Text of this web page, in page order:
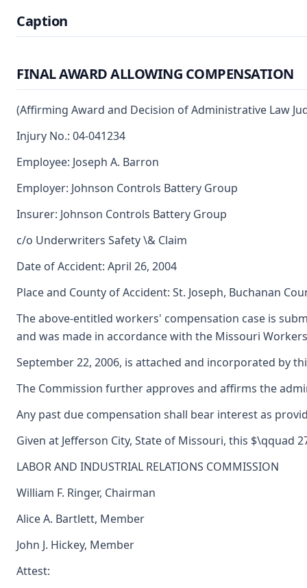
Caption
FINAL AWARD ALLOWING COMPENSATION
(Affirming Award and Decision of Administrative Law
Injury No.: 04-041234
Employee: Joseph A. Barron
Employer: Johnson Controls Battery Group
Insurer: Johnson Controls Battery Group
c/o Underwriters Safety \& Claim
Date of Accident: April 26, 2004
Place and County of Accident: St. Joseph, Buchanan
The above-entitled workers' compensation case is
and was made in accordance with the Missouri
September 22, 2006, is attached and incorporated by
The Commission further approves and affirms the
Any past due compensation shall bear interest as
Given at Jefferson City, State of Missouri, this $\qquad
LABOR AND INDUSTRIAL RELATIONS COMMISSION
William F. Ringer, Chairman
Alice A. Bartlett, Member
John J. Hickey, Member
Attest: